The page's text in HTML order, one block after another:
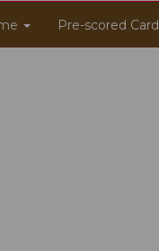
Pre-scored Card